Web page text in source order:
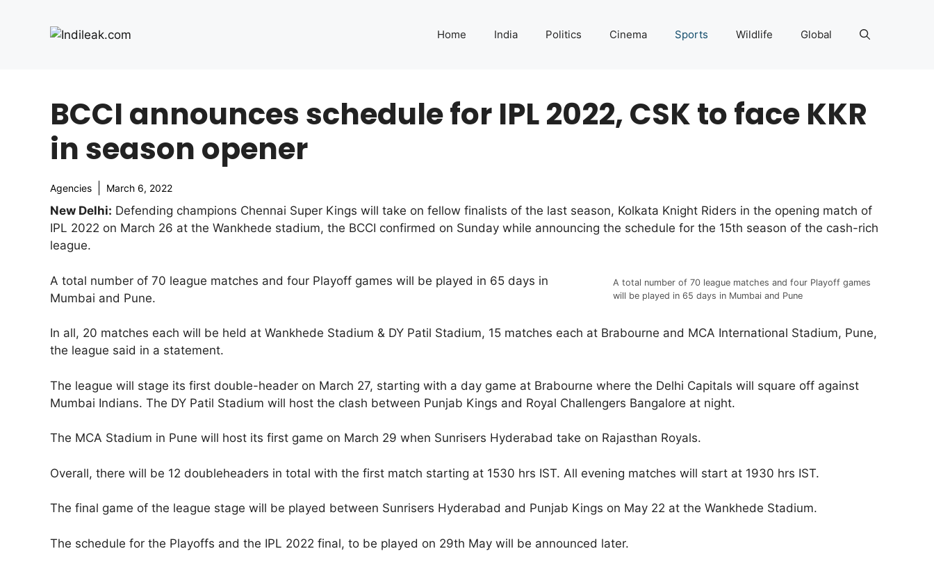
Home India Politics Cinema Sports Wildlife Global
BCCI announces schedule for IPL 2022, CSK to face KKR
in season opener
Agencies March 6, 2022
New Delhi: Defending champions Chennai Super Kings will take on fellow finalists of the last season, Kolkata Knight Riders in the opening match of
IPL 2022 on March 26 at the Wankhede stadium, the BCCI confirmed on Sunday while announcing the schedule for the 15th season of the cash-rich
league.
A total number of 70 league matches and four Playoff games
will be played in 65 days in Mumbai and Pune
A total number of 70 league matches and four Playoff games will be played in 65 days in
Mumbai and Pune.
In all, 20 matches each will be held at Wankhede Stadium & DY Patil Stadium, 15 matches each at Brabourne and MCA International Stadium, Pune,
the league said in a statement.
The league will stage its first double-header on March 27, starting with a day game at Brabourne where the Delhi Capitals will square off against
Mumbai Indians. The DY Patil Stadium will host the clash between Punjab Kings and Royal Challengers Bangalore at night.
The MCA Stadium in Pune will host its first game on March 29 when Sunrisers Hyderabad take on Rajasthan Royals.
Overall, there will be 12 doubleheaders in total with the first match starting at 1530 hrs IST. All evening matches will start at 1930 hrs IST.
The final game of the league stage will be played between Sunrisers Hyderabad and Punjab Kings on May 22 at the Wankhede Stadium.
The schedule for the Playoffs and the IPL 2022 final, to be played on 29th May will be announced later.